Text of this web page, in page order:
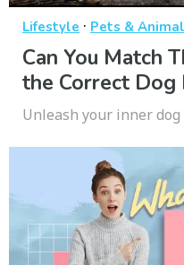
Lifestyle · Pets &
Can You Match
the Correct Dog
Unleash your inner dog